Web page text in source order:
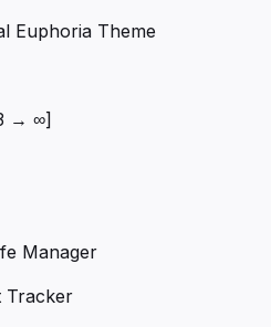
Euphoria Theme
→ ∞]
Manager
Tracker